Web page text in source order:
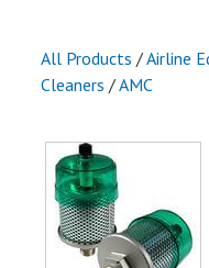
All Products /Airline
Cleaners /AMC